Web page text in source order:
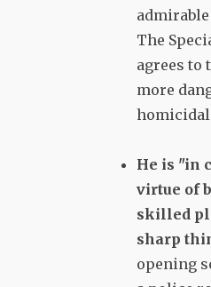
The
agrees to
more
He is "in
virtue of
skilled
sharp
opening